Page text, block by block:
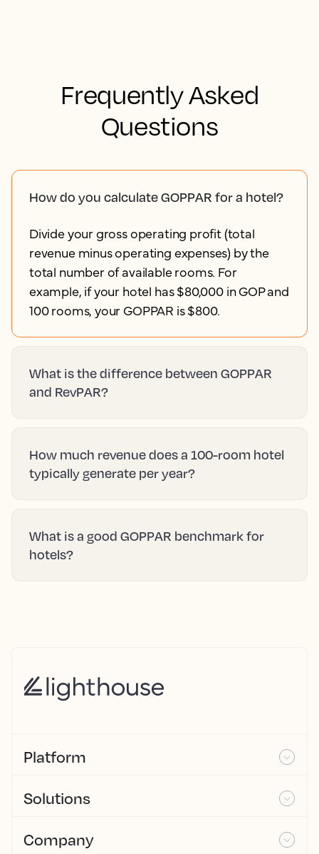
Frequently Asked
Questions
How do you calculate GOPPAR for a hotel?
Divide your gross operating profit (total
revenue minus operating expenses) by the
total number of available rooms. For
example, if your hotel has $80,000 in GOP and
100 rooms, your GOPPAR is $800.
What is the difference between GOPPAR
and RevPAR?
How much revenue does a 100-room hotel
typically generate per year?
What is a good GOPPAR benchmark for
hotels?
Platform
Solutions
Company